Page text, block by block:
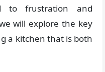
to frustration and
will explore the key
a kitchen that is both